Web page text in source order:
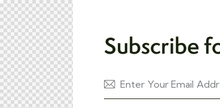
Subscribe